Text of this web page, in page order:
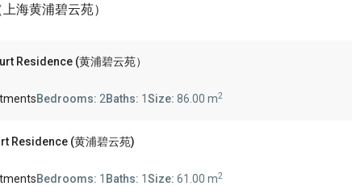
海黄浦碧云苑）
Residence (黄浦碧云苑）
Bedrooms: 2Baths: 1Size:86.00 m2
Residence (黄浦碧云苑)
Bedrooms: 1 Baths: 1Size:61.00 m2